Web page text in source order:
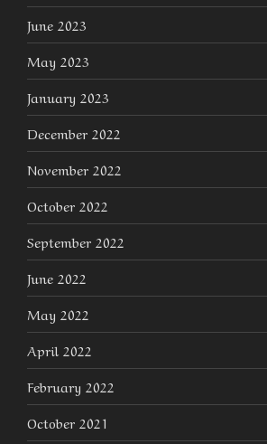
June 2023
May 2023
January 2023
December 2022
November 2022
October 2022
September 2022
June 2022
May 2022
April 2022
February 2022
October 2021